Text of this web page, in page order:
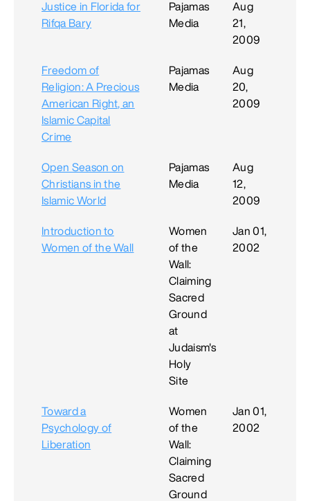
Justice in Florida for
Rifqa Bary
Pajamas
Media
Aug
21,
2009
Freedom of
Religion: A Precious
American Right, an
Islamic Capital
Crime
Pajamas
Media
Aug
20,
2009
Open Season on
Christians in the
Islamic World
Pajamas
Media
Aug
12,
2009
Introduction to
Women of the Wall
Women
of the
Wall:
Claiming
Sacred
Ground
at
Judaism's
Holy
Site
Jan 01,
2002
Toward a
Psychology of
Liberation
Women
of the
Wall:
Claiming
Sacred
Ground
Jan 01,
2002